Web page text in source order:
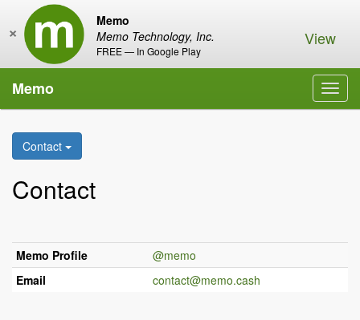
Memo
Memo Technology, Inc.
FREE — In Google Play
× View
Memo
Contact
Contact
Memo Profile
@memo
Email
contact@memo.cash